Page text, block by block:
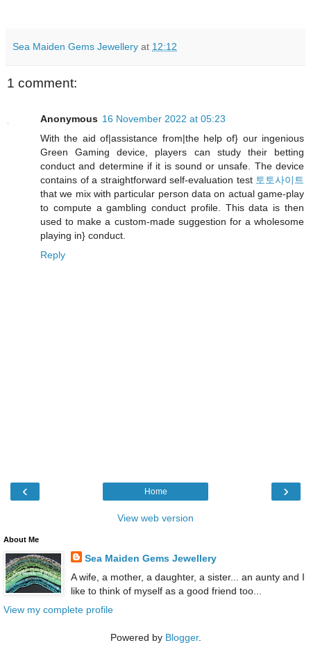
Sea Maiden Gems Jewellery at 12:12
1 comment:
Anonymous 16 November 2022 at 05:23
With the aid of|assistance from|the help of} our ingenious
Green Gaming device, players can study their betting
conduct and determine if it is sound or unsafe. The device
contains of a straightforward self-evaluation test 토토사이트
that we mix with particular person data on actual game-play
to compute a gambling conduct profile. This data is then
used to make a custom-made suggestion for a wholesome
playing in} conduct.
Reply
‹ ›
Home
View web version
About Me
Sea Maiden Gems Jewellery
A wife, a mother, a daughter, a sister... an aunty and I
like to think of myself as a good friend too...
View my complete profile
Powered by Blogger.